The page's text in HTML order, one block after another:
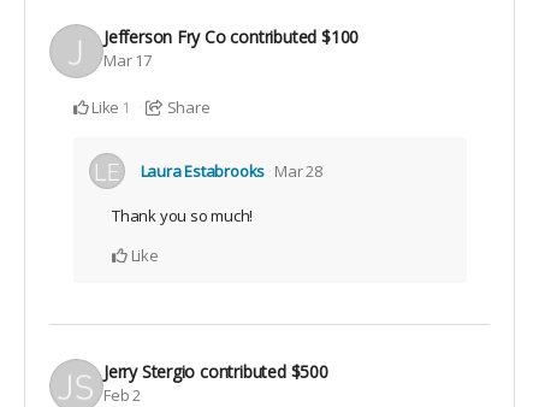
Jefferson Fry Cocontributed $100
Mar 17
Like 1 Share
Laura Estabrooks Mar 28
Thank you so much!
Like
Jerry Stergio contributed $500
Feb 2